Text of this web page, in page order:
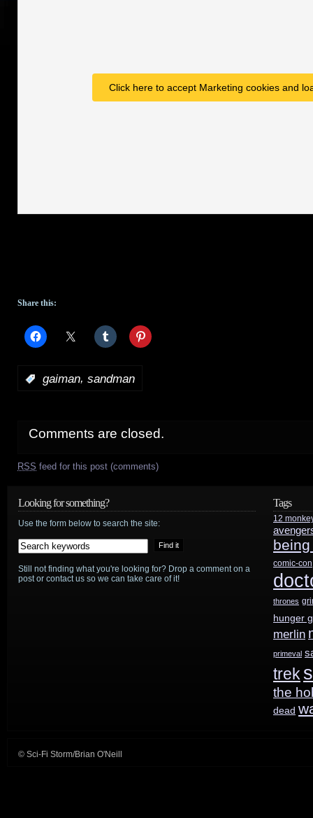
Click here to accept Marketing cookies and
Share this:
gaiman, sandman
Comments are closed.
RSS feed for this post (comments)
Looking for something?
Use the form below to search the site:
Still not finding what you're looking for? Drop a comment on a
post or contact us so we can take care of it!
Tags
12
comic-con
thrones
hunger
merlin
primeval
trek
the
dead
© Sci-Fi Storm/Brian O'Neill